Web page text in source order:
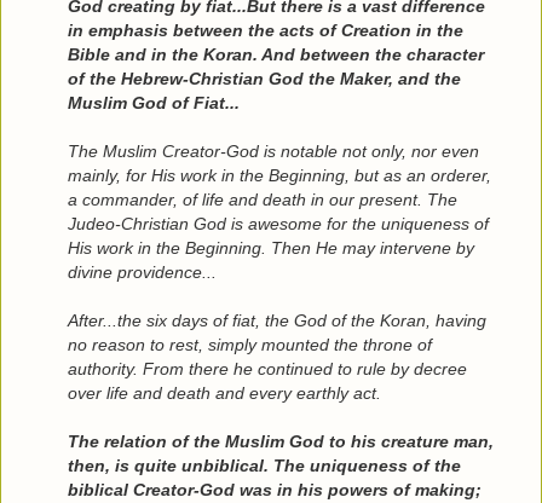
God creating by fiat...But there is a vast difference
in emphasis between the acts of Creation in the
Bible and in the Koran. And between the character
of the Hebrew-Christian God the Maker, and the
Muslim God of Fiat...
The Muslim Creator-God is notable not only, nor even
mainly, for His work in the Beginning, but as an orderer,
a commander, of life and death in our present. The
Judeo-Christian God is awesome for the uniqueness of
His work in the Beginning. Then He may intervene by
divine providence...
After...the six days of fiat, the God of the Koran, having
no reason to rest, simply mounted the throne of
authority. From there he continued to rule by decree
over life and death and every earthly act.
The relation of the Muslim God to his creature man,
then, is quite unbiblical. The uniqueness of the
biblical Creator-God was in his powers of making;